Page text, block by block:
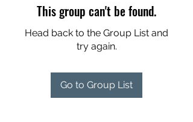
This group can't be found.
Head back to the Group List and
try again.
Go to Group List